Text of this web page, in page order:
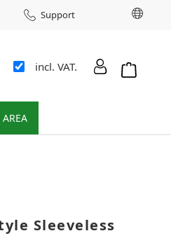
Support
incl. VAT.
AREA
Sleeveless